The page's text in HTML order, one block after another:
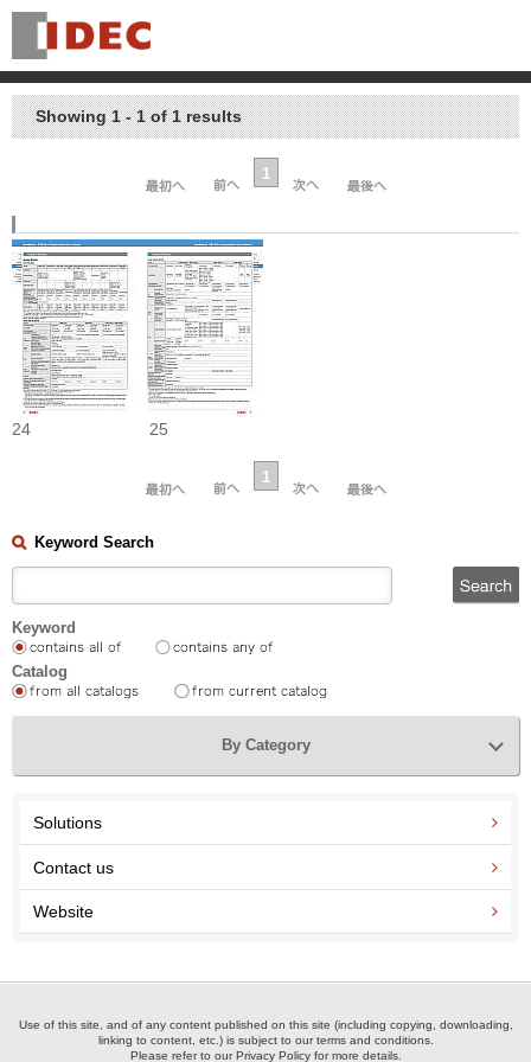
Showing 1 - 1 of 1 results
1
24 25
1
Keyword Search
Keyword
Catalog
By Category
Solutions
Contact us
Website
Use of this site, and of any content published on this site (including copying, downloading,
linking to content, etc.) is subject to our terms and conditions.
Please refer to our Privacy Policy for more details.